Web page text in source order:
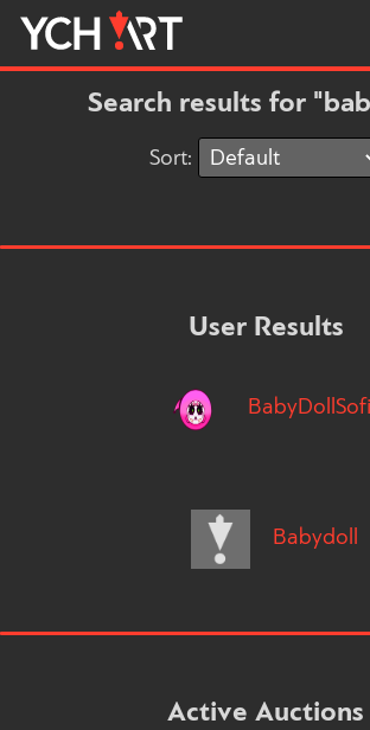
Search results for
Sort:
User Results
Babydoll
Active Auctions